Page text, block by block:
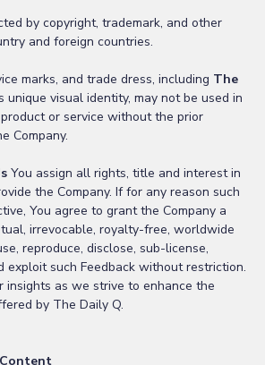
by copyright, trademark, and other
and foreign countries.
marks, and trade dress, including The
unique visual identity, may not be used in
or service without the prior
Company.
You assign all rights, title and interest in
the Company. If for any reason such
You agree to grant the Company a
irrevocable, royalty-free, worldwide
reproduce, disclose, sub-license,
exploit such Feedback without restriction.
insights as we strive to enhance the
by The Daily Q.